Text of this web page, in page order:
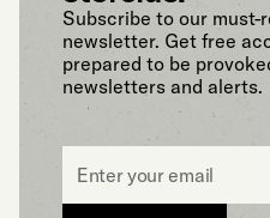
Subscribe to our must-
newsletter. Get free
prepared to be
newsletters and alerts.
Email